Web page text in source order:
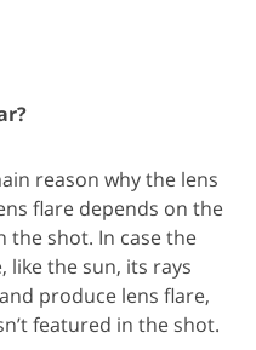
reason why the lens
flare depends on the
the shot. In case the
like the sun, its rays
produce lens flare,
featured in the shot.